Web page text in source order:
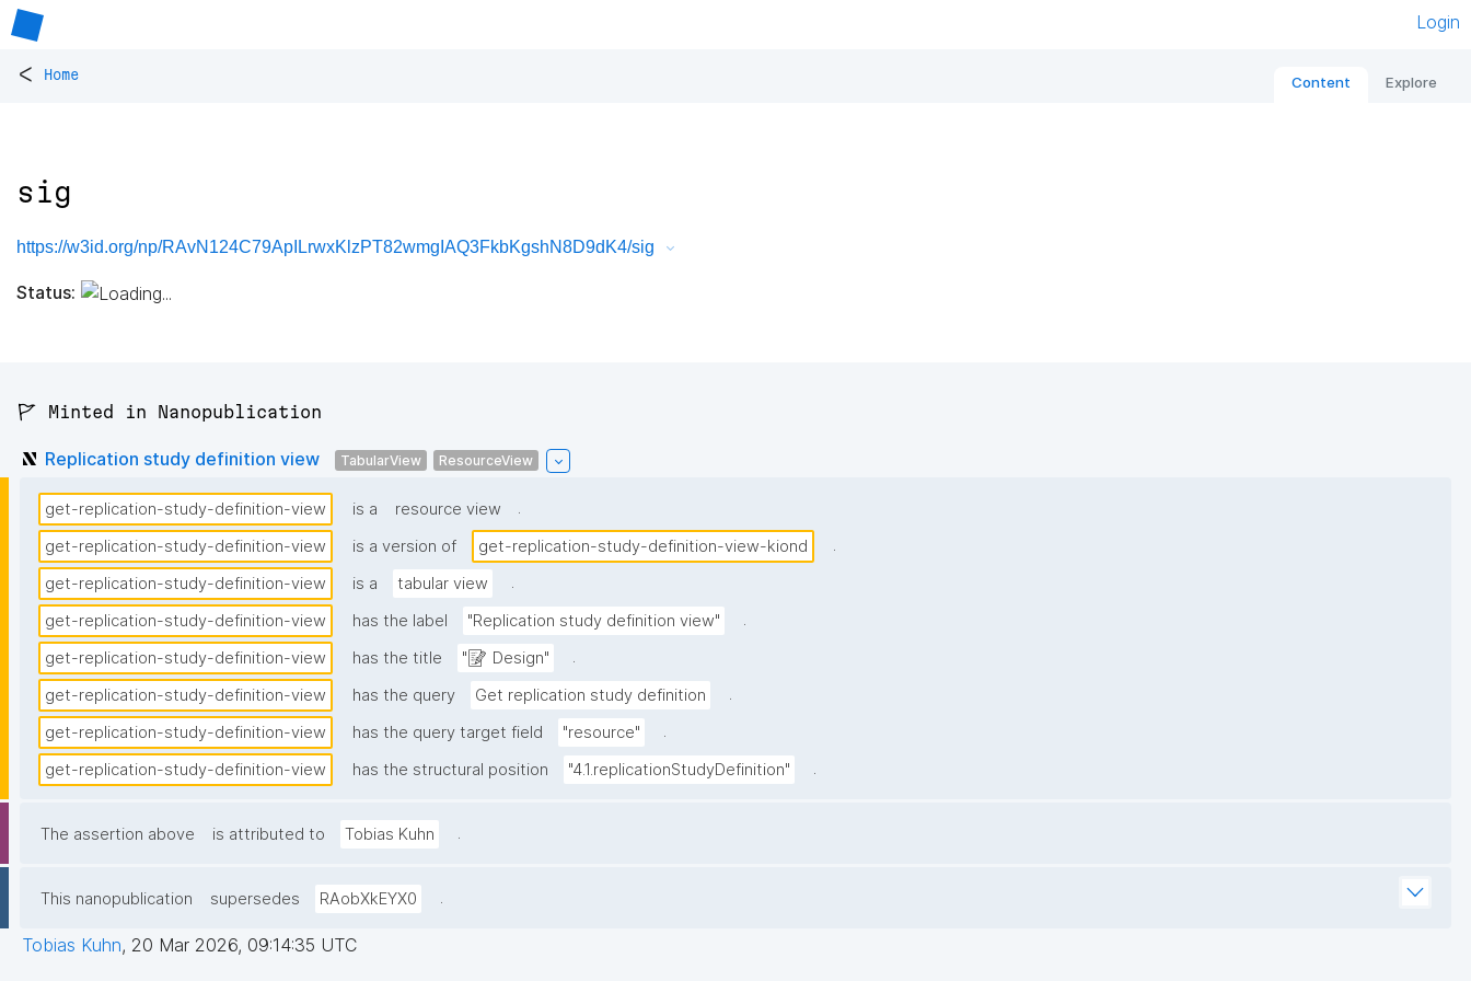
Login
< Home Content Explore
sig
https://w3id.org/np/RAvN124C79ApILrwxKlzPT82wmgIAQ3FkbKgshN8D9dK4/sig
Status:
🚩 Minted in Nanopublication
Replication study definition view TabularView ResourceView
get-replication-study-definition-view is a resource view
.
get-replication-study-definition-view
is a version of get-replication-study-definition-view-kiond
.
get-replication-study-definition-view
is a tabular view
.
get-replication-study-definition-view
has the label "Replication study definition view"
.
get-replication-study-definition-view
has the title "📝 Design"
.
get-replication-study-definition-view
has the query Get replication study definition
.
get-replication-study-definition-view
has the query target field "resource"
.
get-replication-study-definition-view
has the structural position "4.1.replicationStudyDefinition" .
The assertion above is attributed to Tobias Kuhn .
This nanopublication supersedes RAobXkEYX0 .
Tobias Kuhn, 20 Mar 2026, 09:14:35 UTC